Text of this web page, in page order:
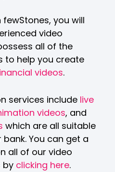
you will
video
all of the
to help you create
videos.
services include live
videos, and
which are all suitable
You can get a
all of our video
by clicking here.